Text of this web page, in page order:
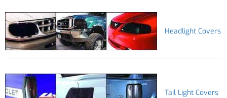
Headlight Covers
Tail Light Covers